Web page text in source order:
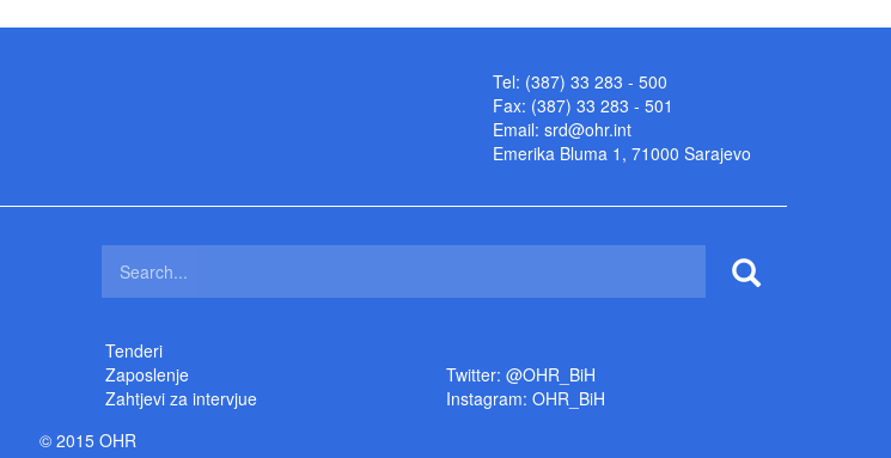
Tel: (387) 33 283 - 500
Fax: (387) 33 283 - 501
Email: srd@ohr.int
Emerika Bluma 1, 71000 Sarajevo
Tenderi
Zaposlenje
Zahtjevi za intervjue
Twitter: @OHR_BiH
Instagram: OHR_BiH
© 2015 OHR